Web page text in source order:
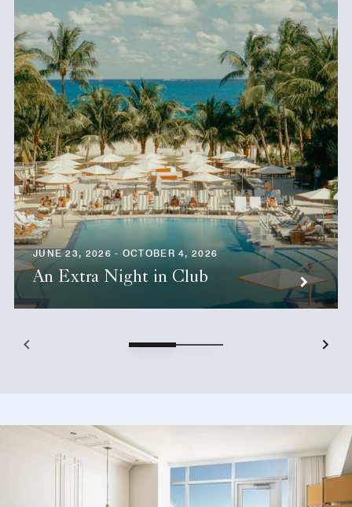
JUNE 23, 2026 - OCTOBER 4, 2026
An Extra Night in Club